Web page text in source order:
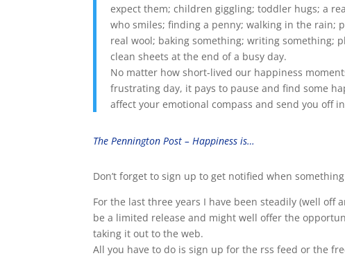
expect them; children giggling; toddler hugs; a
who smiles; finding a penny; walking in the rain;
real wool; baking something; writing something;
clean sheets at the end of a busy day.
No matter how short-lived our happiness
frustrating day, it pays to pause and find some
affect your emotional compass and send you off
The Pennington Post – Happiness is…
Don’t forget to sign up to get notified when
For the last three years I have been steadily (well off
be a limited release and might well offer the
taking it out to the web.
All you have to do is sign up for the rss feed or the